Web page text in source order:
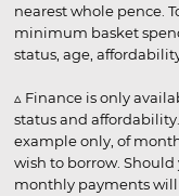
nearest whole pence.
minimum basket
status, age,
▵ Finance is only
status and
example only, of
wish to borrow.
monthly payments